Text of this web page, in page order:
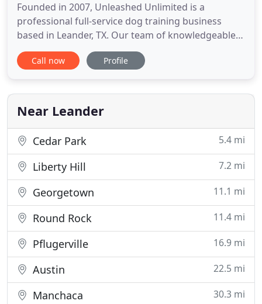
Founded in 2007, Unleashed Unlimited is a
professional full-service dog training business
based in Leander, TX. Our team of knowledgeable
and skilled dog professionals is here to offer
premium quality dog training via group classes,
doggie day care, and more! In addition to providing
functional obedience
Call now Profile
Near Leander
Cedar Park 5.4 mi
Liberty Hill 7.2 mi
Georgetown 11.1 mi
Round Rock 11.4 mi
Pflugerville 16.9 mi
Austin 22.5 mi
Manchaca 30.3 mi